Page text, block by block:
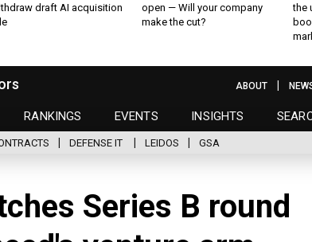
draft AI acquisition
open — Will your company
make the cut?
the
RANKINGS EVENTS INSIGHTS
ABOUT
DEFENSE IT LEIDOS GSA
Series B round